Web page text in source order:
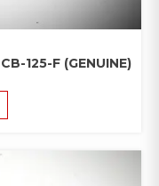
125-F (GENUINE)